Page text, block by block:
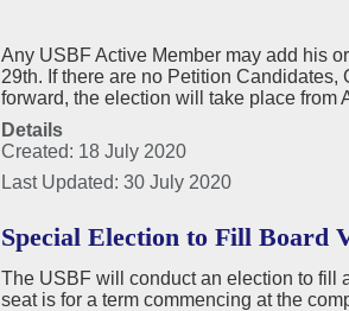
Any USBF Active Member may add his
29th. If there are no Petition
forward, the election will take place from
Details
Created: 18 July 2020
Last Updated: 30 July 2020
Special Election to Fill Board
The USBF will conduct an election to fill
seat is for a term commencing at the